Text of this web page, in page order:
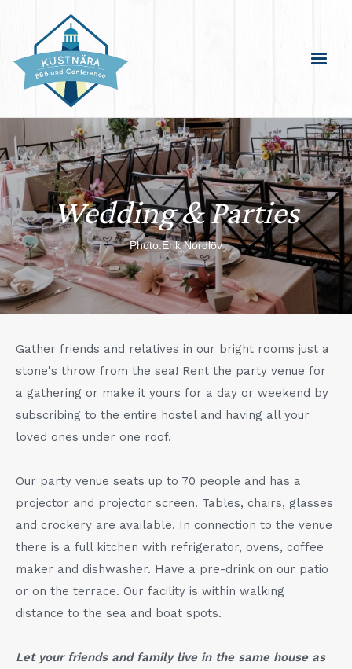
Wedding & Parties
Photo:Erik Nordlöv
Gather friends and relatives in our bright rooms just a
stone's throw from the sea! Rent the party venue for
a gathering or make it yours for a day or weekend by
subscribing to the entire hostel and having all your
loved ones under one roof.
Our party venue seats up to 70 people and has a
projector and projector screen. Tables, chairs, glasses
and crockery are available. In connection to the venue
there is a full kitchen with refrigerator, ovens, coffee
maker and dishwasher. Have a pre-drink on our patio
or on the terrace. Our facility is within walking
distance to the sea and boat spots.
Let your friends and family live in the same house as